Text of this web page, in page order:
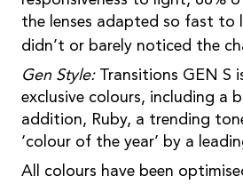
the lenses adapted so fast
didn’t or barely noticed the
Gen Style:Transitions GEN S
exclusive colours, including a
addition, Ruby, a trending
‘colour of the year’ by a
All colours have been